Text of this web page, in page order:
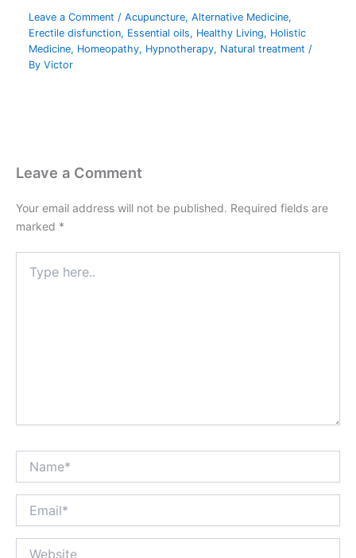
Leave a Comment /Acupuncture,Alternative Medicine,
Erectile disfunction, Essential oils, Healthy Living, Holistic
Medicine, Homeopathy, Hypnotherapy, Natural treatment /
ByVictor
Leave a Comment
Your email address will not be published. Required fields are
marked *
here..